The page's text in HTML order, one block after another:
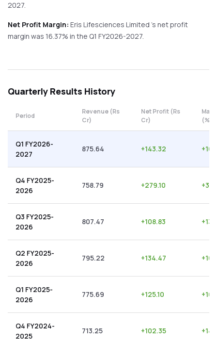
2027.
Net Profit Margin: Eris Lifesciences Limited 's net profit
margin was 16.37% in the Q1 FY2026-2027.
Quarterly Results History
Period
Revenue (Rs
Cr)
Net Profit (Rs
Cr)
(%)
Q1 FY2026-
2027
875.64 +143.32 +
Q4 FY2025-
2026
758.79 +279.10 +
Q3 FY2025-
2026
807.47 +108.83 +
Q2 FY2025-
2026
795.22 +134.47 +
Q1 FY2025-
2026
775.69 +125.10 +
Q4 FY2024-
2025
713.25 +102.35 +